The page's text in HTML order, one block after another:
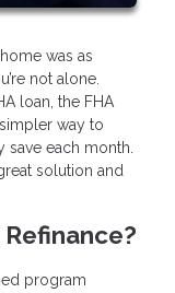
was as
not alone.
loan, the FHA
way to
save each month.
solution and
program